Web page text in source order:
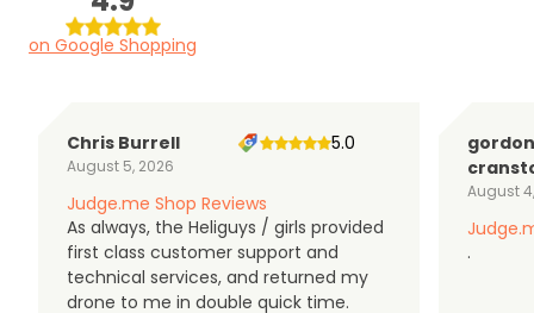
on Google Shopping
Chris Burrell
August 5, 2026
5.0
Judge.me Shop Reviews
As always, the Heliguys / girls provided
first class customer support and
technical services, and returned my
drone to me in double quick time.
gordon
August
.